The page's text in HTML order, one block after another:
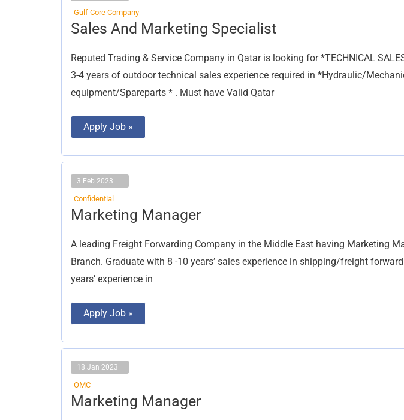
Gulf Core Company
Sales And Marketing Specialist
Reputed Trading & Service Company in Qatar is looking for *TECHNICAL
3-4 years of outdoor technical sales experience required in *Hydraulic/
equipment/Spareparts * . Must have Valid Qatar
Sales
And
Specialist
Apply Job »
3 Feb 2023
Confidential
Marketing Manager
A leading Freight Forwarding Company in the Middle East having Marketing
Branch. Graduate with 8 -10 years’ sales experience in shipping/freight
years’ experience in
Marketing
Manager
Apply Job »
18 Jan 2023
OMC
Marketing Manager
Marketing
Manager